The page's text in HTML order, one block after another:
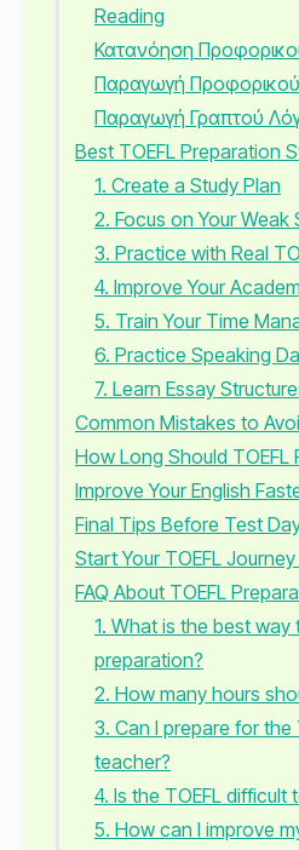
Reading
Κατανόηση
Παραγωγή
Παραγωγή Γραπτού
Best TOEFL Preparation
1. Create a Study Plan
2. Focus on Your Weak
3. Practice with Real
4. Improve Your
5. Train Your Time
6. Practice Speaking
7. Learn Essay
Common Mistakes to
How Long Should TOEFL
Improve Your English
Final Tips Before Test
Start Your TOEFL
FAQ About TOEFL
1. What is the best way
preparation?
2. How many hours
3. Can I prepare for the
teacher?
4. Is the TOEFL difficult
5. How can I improve